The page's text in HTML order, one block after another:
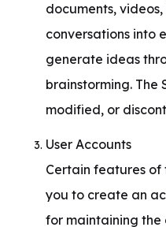
documents,
conversations into
generate ideas
brainstorming.
modified, or
User Accounts
Certain features of
you to create an
for maintaining